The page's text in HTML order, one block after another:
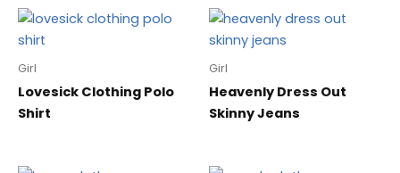
Girl
Lovesick Clothing Polo
Shirt
Girl
Heavenly Dress Out
Skinny Jeans